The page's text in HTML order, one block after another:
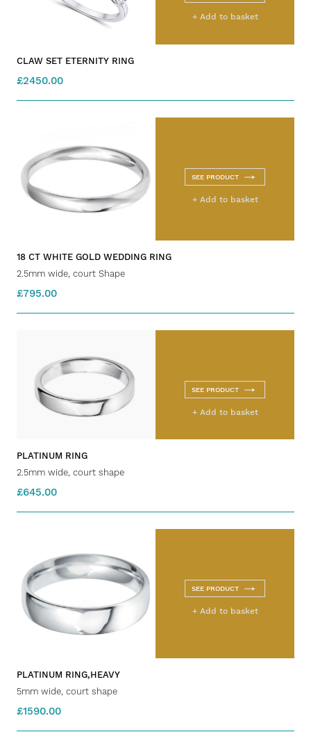
+ Add to basket
CLAW SET ETERNITY RING
£2450.00
SEE PRODUCT
+ Add to basket
18 CT WHITE GOLD WEDDING RING
2.5mm wide, court Shape
£795.00
SEE PRODUCT
+ Add to basket
PLATINUM RING
2.5mm wide, court shape
£645.00
SEE PRODUCT
+ Add to basket
PLATINUM RING,HEAVY
5mm wide, court shape
£1590.00